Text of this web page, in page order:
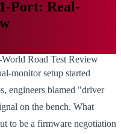
Port: Real-
monitor setup started
engineers blamed "driver
on the bench. What
to be a firmware negotiation